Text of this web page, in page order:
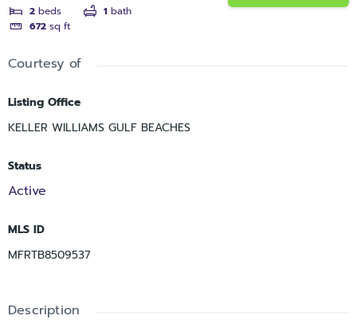
2 beds 1 bath
672 sq ft
Courtesy of
Listing Office
KELLER WILLIAMS GULF BEACHES
Status
Active
MLS ID
MFRTB8509537
Description